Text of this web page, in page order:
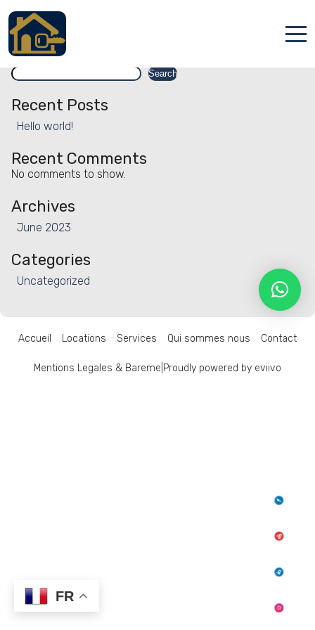
Accueil
Locations
Services
Qui sommes nous
Contact
Facility:
Special interest
Search
Search
Recent Posts
Hello world!
Recent Comments
No comments to show.
Archives
June 2023
Categories
Uncategorized
Accueil Locations Services Qui sommes nous Contact
Mentions Legales & Bareme Proudly powered by eviivo
FR